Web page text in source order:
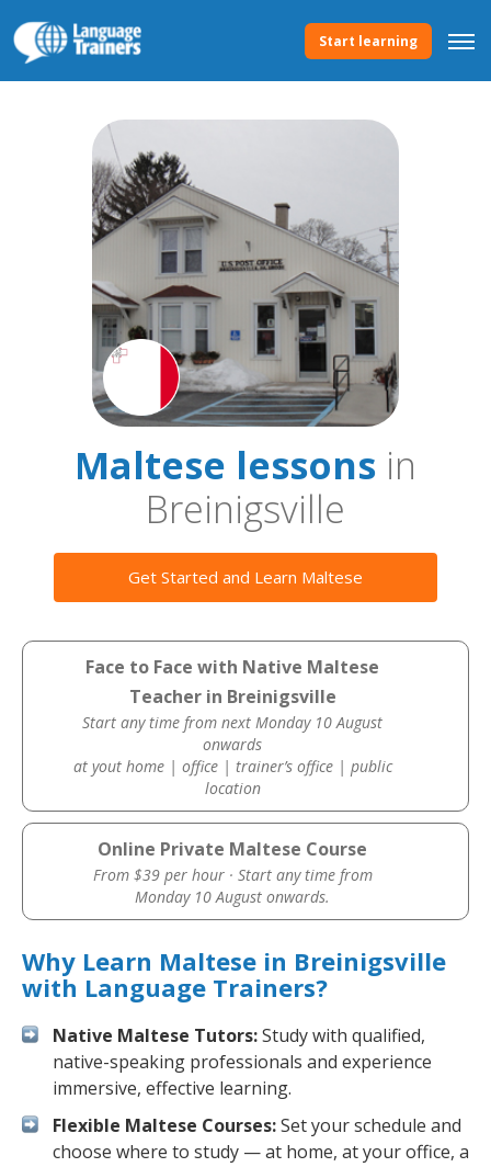
Start learning
Maltese lessons in
Breinigsville
Get Started and Learn Maltese
Face to Face with Native Maltese
Teacher in Breinigsville
Start any time from next Monday 10 August
onwards
at yout home | office | trainer’s office | public
location
Online Private Maltese Course
From $39 per hour · Start any time from
Monday 10 August onwards.
Why Learn Maltese in Breinigsville
with Language Trainers?
Native Maltese Tutors:Study with qualified,
native-speaking professionals and experience
immersive, effective learning.
Flexible Maltese Courses:Set your schedule and
choose where to study — at home, at your office, a